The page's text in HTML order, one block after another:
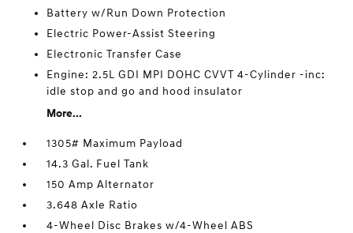
Battery w/Run Down Protection
Electric Power-Assist Steering
Electronic Transfer Case
Engine: 2.5L GDI MPI DOHC CVVT 4-Cylinder -inc:
idle stop and go and hood insulator
More...
1305# Maximum Payload
14.3 Gal. Fuel Tank
150 Amp Alternator
3.648 Axle Ratio
4-Wheel Disc Brakes w/4-Wheel ABS